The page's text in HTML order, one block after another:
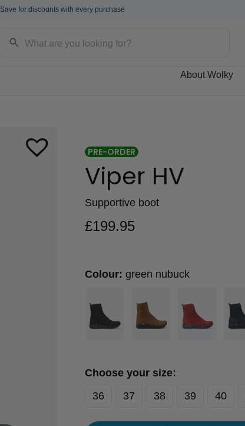
Save for discounts with every purchase
About Wolky
PRE-ORDER
Viper HV
Supportive boot
£199.95
Colour: green nubuck
Choose your size:
36
37 38 39 40